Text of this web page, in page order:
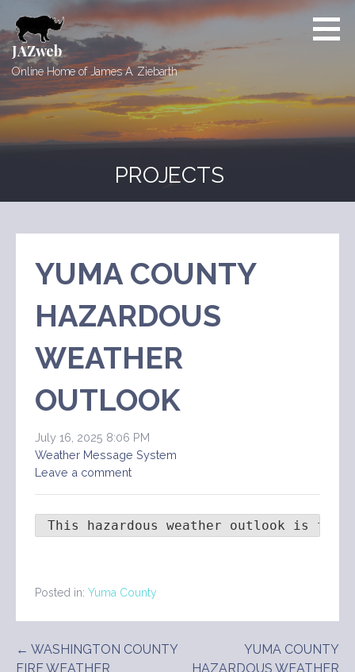
to
content
JAZweb
Online Home of James A. Ziebarth
PROJECTS
YUMA COUNTY
HAZARDOUS
WEATHER
OUTLOOK
July 16, 2025 8:06 PM
Weather Message System
Leave a comment
This hazardous weather outlook is for
Posted in: Yuma County
Post
← WASHINGTON COUNTY
FIRE WEATHER
YUMA COUNTY
HAZARDOUS WEATHER